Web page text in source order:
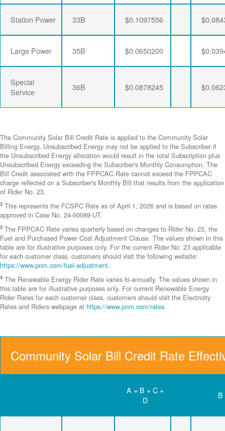
Station Power 33B $0.1097556
Large Power 35B $0.0650200
Special
Service
36B $0.0878245
The Community Solar Bill Credit Rate is applied to the Community Solar
Billing Energy. Unsubscribed Energy may not be applied to the Subscriber if
the Unsubscribed Energy allocation would result in the total Subscription plus
Unsubscribed Energy exceeding the Subscriber's Monthly Consumption. The
Bill Credit associated with the FPPCAC Rate cannot exceed the FPPCAC
charge reflected on a Subscriber's Monthly Bill that results from the application
of Rider No. 23.
2 This represents the FCSPC Rate as of April 1, 2026 and is based on rates
approved in Case No. 24-00089-UT.
3 The FPPCAC Rate varies quarterly based on changes to Rider No. 23, the
Fuel and Purchased Power Cost Adjustment Clause. The values shown in this
table are for illustrative purposes only. For the current Rider No. 23 applicable
for each customer class, customers should visit the following website:
https://www.pnm.com/fuel-adjustment.
4 The Renewable Energy Rider Rate varies bi-annually. The values shown in
this table are for illustrative purposes only. For current Renewable Energy
Rider Rates for each customer class, customers should visit the Electricity
Rates and Riders webpage at https://www.pnm.com/rates.
Community Solar Bill Credit Rate
A = B + C +
D
B